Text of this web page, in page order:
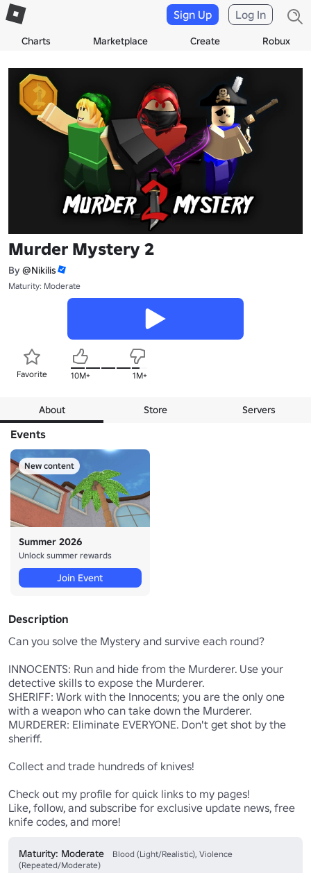
Charts Marketplace Create Robux
Sign Up Log In
Murder Mystery 2
By @Nikilis
Maturity: Moderate
Favorite 10M+ 1M+
About Store Servers
Events
New content
Summer 2026
Unlock summer rewards
Join Event
Description
Can you solve the Mystery and survive each round?
INNOCENTS: Run and hide from the Murderer. Use your
detective skills to expose the Murderer.
SHERIFF: Work with the Innocents; you are the only one
with a weapon who can take down the Murderer.
MURDERER: Eliminate EVERYONE. Don't get shot by the
sheriff.
Collect and trade hundreds of knives!
Check out my profile for quick links to my pages!
Like, follow, and subscribe for exclusive update news, free
knife codes, and more!
Maturity: Moderate
Blood (Light/Realistic), Violence
(Repeated/Moderate)